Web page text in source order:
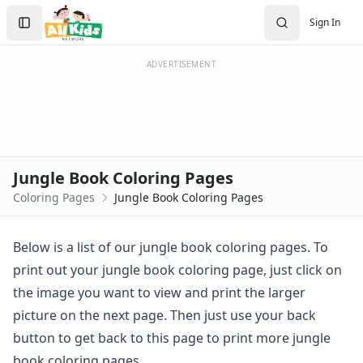
Activities Home
Coloring Pages
Mother's Day
St. Patrick's Day
Valentine's Day
Seasonal Coloring
Fall Coloring Pages
Spring Coloring Pages
Summer
Winter Coloring Pages
Educational Coloring
Sign In
Create Account
Sign In
ADVERTISEMENT
Jungle Book Coloring Pages
Coloring Pages Jungle Book Coloring Pages
Below is a list of our jungle book coloring pages. To
print out your jungle book coloring page, just click on
the image you want to view and print the larger
picture on the next page. Then just use your back
button to get back to this page to print more jungle